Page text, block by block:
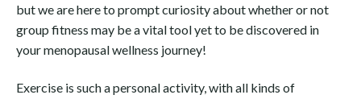
but we are here to prompt curiosity about whether or not
group fitness may be a vital tool yet to be discovered in
your menopausal wellness journey!
Exercise is such a personal activity, with all kinds of